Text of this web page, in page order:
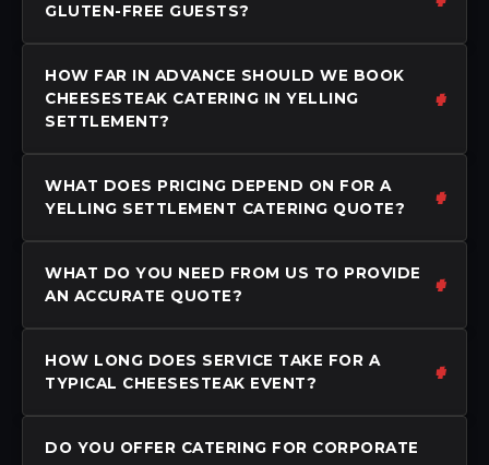
GLUTEN-FREE GUESTS?
HOW FAR IN ADVANCE SHOULD WE BOOK
CHEESESTEAK CATERING IN YELLING
SETTLEMENT?
WHAT DOES PRICING DEPEND ON FOR A
YELLING SETTLEMENT CATERING QUOTE?
WHAT DO YOU NEED FROM US TO PROVIDE
AN ACCURATE QUOTE?
HOW LONG DOES SERVICE TAKE FOR A
TYPICAL CHEESESTEAK EVENT?
DO YOU OFFER CATERING FOR CORPORATE